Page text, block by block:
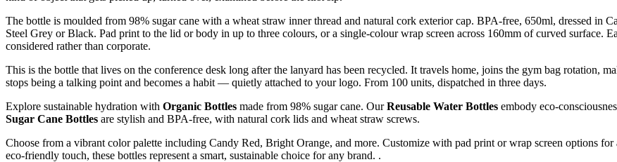
The bottle is moulded from 98% sugar cane with a wheat straw inner thread and natural cork exterior cap. BPA-free, 650ml, dressed in
Steel Grey or Black. Pad print to the lid or body in up to three colours, or a single-colour wrap screen across 160mm of curved surface.
considered rather than corporate.
This is the bottle that lives on the conference desk long after the lanyard has been recycled. It travels home, joins the gym bag rotation,
stops being a talking point and becomes a habit — quietly attached to your logo. From 100 units, dispatched in three days.
Explore sustainable hydration with Organic Bottles made from 98% sugar cane. OurReusable Water Bottles embody eco-
Sugar Cane Bottles are stylish and BPA-free, with natural cork lids and wheat straw screws.
Choose from a vibrant color palette including Candy Red, Bright Orange, and more. Customize with pad print or wrap screen options
eco-friendly touch, these bottles represent a smart, sustainable choice for any brand. .